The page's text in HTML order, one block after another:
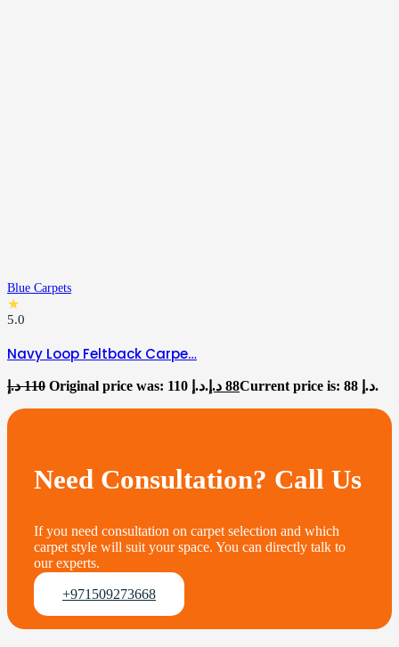
Blue Carpets
★
5.0
Navy Loop Feltback Carpe…
110 د.إ Original price was: 110 د.إ. 88 د.إ Current price is: 88 د.إ.
Need Consultation? Call Us
If you need consultation on carpet selection and which
carpet style will suit your space. You can directly talk to
our experts.
+971509273668